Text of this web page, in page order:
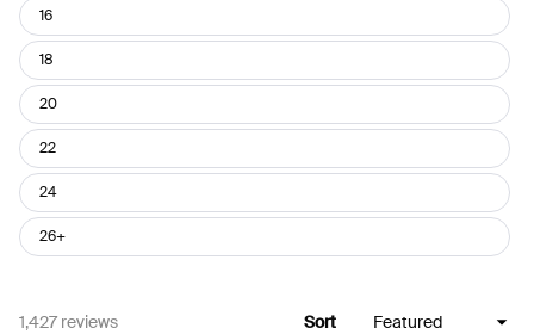
16
18
20
22
24
26+
1,427 reviews Sort